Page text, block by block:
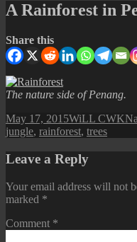
A Rainforest in
Share this
The nature side of Penang.
Posted
on
May 17, 2015Author
WiLL CWK
jungle, rainforest, trees
Leave a Reply
Your email address will not
marked *
Comment *